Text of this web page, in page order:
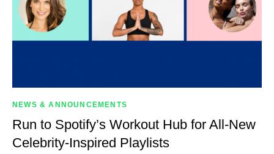
NEWS & ANNOUNCEMENTS
Run to Spotify’s Workout Hub for All-New
Celebrity-Inspired Playlists